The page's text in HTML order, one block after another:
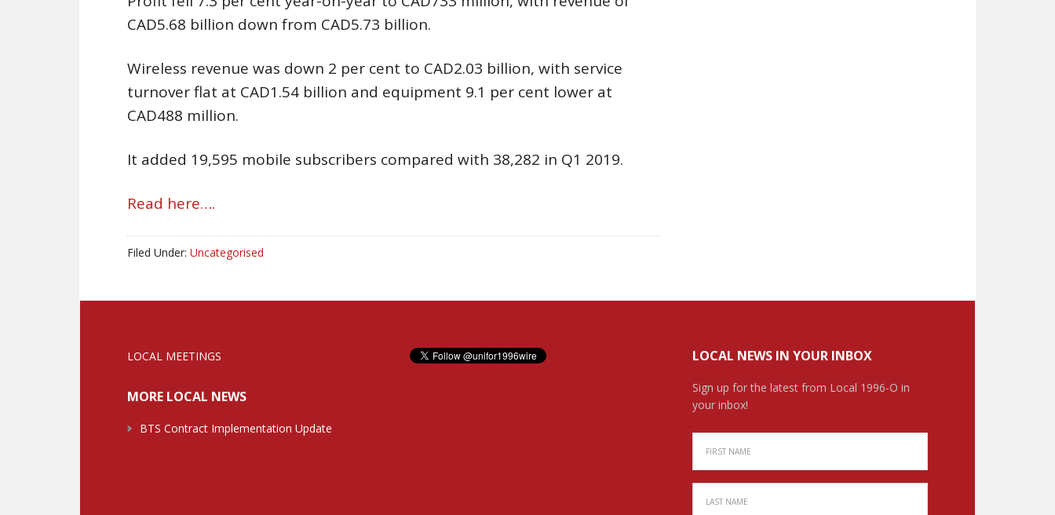
CAD5.68 billion down from CAD5.73 billion.
Wireless revenue was down 2 per cent to CAD2.03 billion, with service
turnover flat at CAD1.54 billion and equipment 9.1 per cent lower at
CAD488 million.
It added 19,595 mobile subscribers compared with 38,282 in Q1 2019.
Read here….
Filed Under: Uncategorised
LOCAL MEETINGS
MORE LOCAL NEWS
BTS Contract Implementation Update
LOCAL NEWS IN YOUR INBOX
Sign up for the latest from Local 1996-O in
your inbox!